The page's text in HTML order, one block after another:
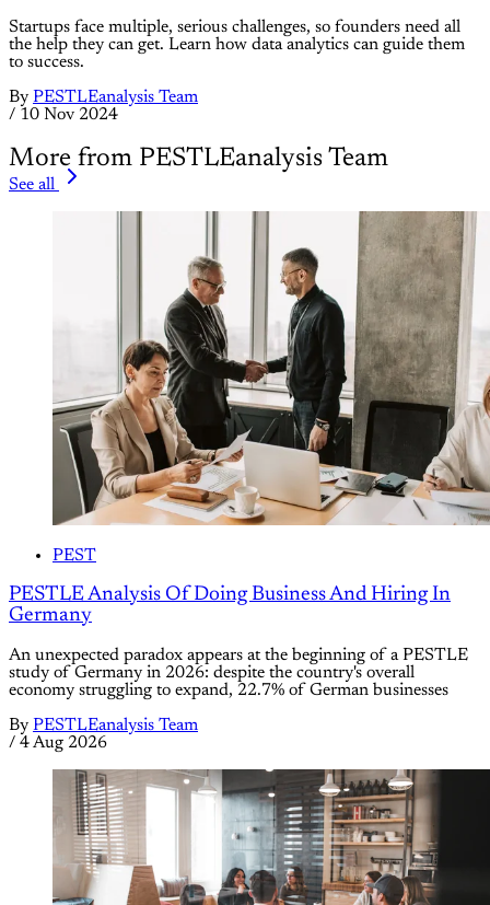
Startups face multiple, serious challenges, so founders need all
the help they can get. Learn how data analytics can guide them
to success.
By PESTLEanalysis Team
/ 10 Nov 2024
More from PESTLEanalysis Team
See all
PEST
PESTLE Analysis Of Doing Business And Hiring In
Germany
An unexpected paradox appears at the beginning of a PESTLE
study of Germany in 2026: despite the country's overall
economy struggling to expand, 22.7% of German businesses
By PESTLEanalysis Team
/ 4 Aug 2026